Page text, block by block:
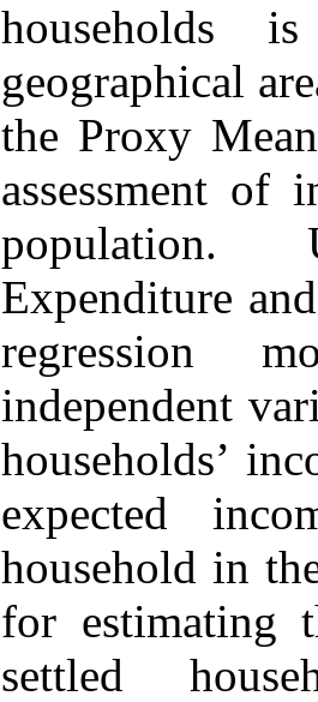
households
geographical
the Proxy
assessment of
population.
Expenditure
regression
independent
households’
expected
household in
for estimating
settled